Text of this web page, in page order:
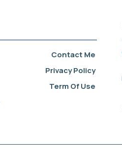
Contact Me
Privacy Policy
Term Of Use